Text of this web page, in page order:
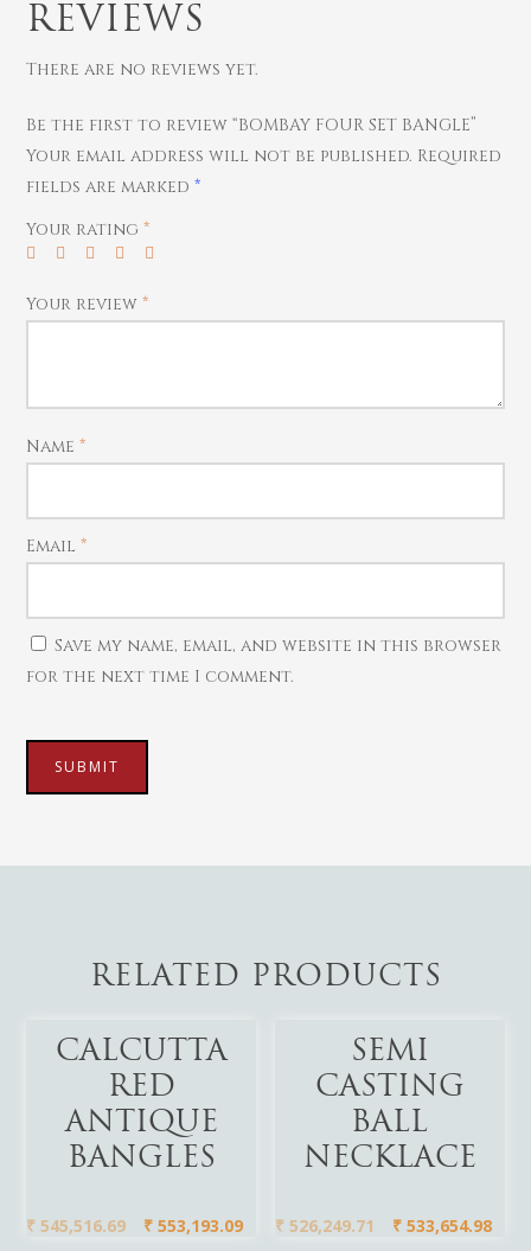
REVIEWS
There are no reviews yet.
Be the first to review “BOMBAY FOUR SET BANGLE”
Your email address will not be published. Required
fields are marked*
Your rating*
Your review*
Name*
Email*
Save my name, email, and website in this browser
for the next time I comment.
RELATED PRODUCTS
Add To Cart
CALCUTTA
RED
ANTIQUE
BANGLES
₹ 545,516.69 ₹ 553,193.09
Add To Cart
SEMI
CASTING
BALL
NECKLACE
₹ 526,249.71 ₹ 533,654.98
Bracelets
Rings
Watches
Home Essentials